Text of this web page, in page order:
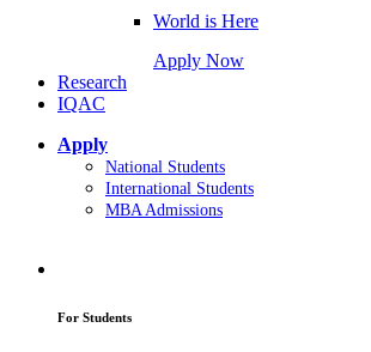
World is Here
Apply Now
Research
IQAC
Apply
National Students
International Students
MBA Admissions
For Students